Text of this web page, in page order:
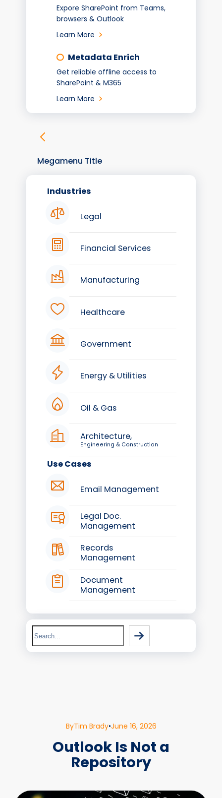
Expore SharePoint from Teams,
browsers & Outlook
Learn More
Metadata Enrich
Get reliable offline access to
SharePoint & M365
Learn More
Megamenu Title
Industries
Legal
Financial Services
Manufacturing
Healthcare
Government
Energy & Utilities
Oil & Gas
Architecture,
Engineering & Construction
Use Cases
Email Management
Legal Doc.
Management
Records
Management
Document
Management
Search
ByTim Brady•June 16, 2026
Outlook Is Not a
Repository